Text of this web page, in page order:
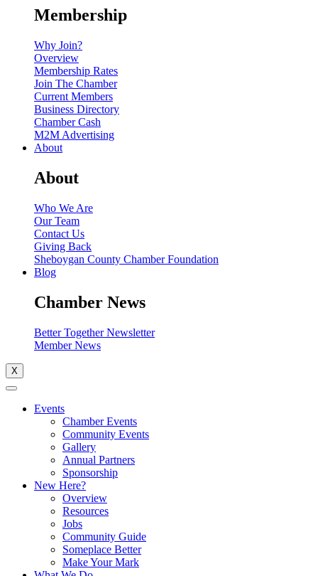
Membership
Why Join?
Overview
Membership Rates
Join The Chamber
Current Members
Business Directory
Chamber Cash
M2M Advertising
About
About
Who We Are
Our Team
Contact Us
Giving Back
Sheboygan County Chamber Foundation
Blog
Chamber News
Better Together Newsletter
Member News
X
Events
Chamber Events
Community Events
Gallery
Annual Partners
Sponsorship
New Here?
Overview
Resources
Jobs
Community Guide
Someplace Better
Make Your Mark